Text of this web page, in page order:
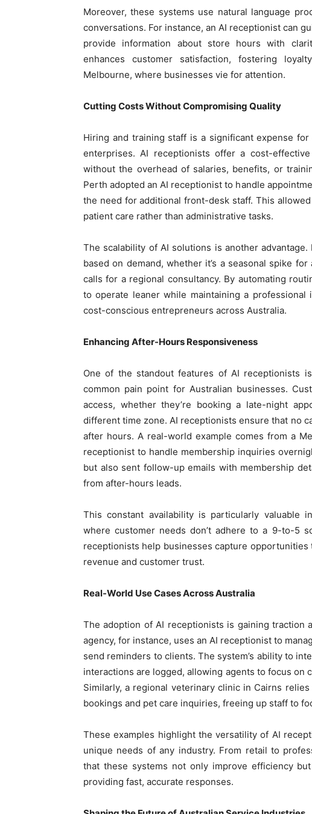
Moreover, these systems use natural language
conversations. For instance, an AI receptionist can
provide information about store hours with
enhances customer satisfaction, fostering
Melbourne, where businesses vie for attention.
Cutting Costs Without Compromising Quality
Hiring and training staff is a significant expense
enterprises. AI receptionists offer a cost-
without the overhead of salaries, benefits, or
Perth adopted an AI receptionist to handle
the need for additional front-desk staff. This
patient care rather than administrative tasks.
The scalability of AI solutions is another advantage.
based on demand, whether it’s a seasonal spike
calls for a regional consultancy. By automating
to operate leaner while maintaining a
cost-conscious entrepreneurs across Australia.
Enhancing After-Hours Responsiveness
One of the standout features of AI receptionists
common pain point for Australian businesses.
access, whether they’re booking a late-night
different time zone. AI receptionists ensure that no
after hours. A real-world example comes from a
receptionist to handle membership inquiries
but also sent follow-up emails with membership
from after-hours leads.
This constant availability is particularly valuable
where customer needs don’t adhere to a 9-to-5
receptionists help businesses capture
revenue and customer trust.
Real-World Use Cases Across Australia
The adoption of AI receptionists is gaining traction
agency, for instance, uses an AI receptionist to
send reminders to clients. The system’s ability to
interactions are logged, allowing agents to focus on
Similarly, a regional veterinary clinic in Cairns
bookings and pet care inquiries, freeing up staff to
These examples highlight the versatility of AI
unique needs of any industry. From retail to
that these systems not only improve efficiency
providing fast, accurate responses.